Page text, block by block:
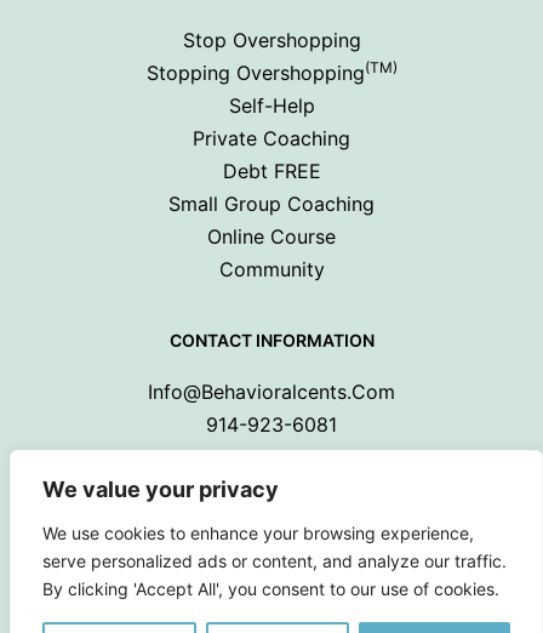
We value your privacy
We use cookies to enhance your browsing experience,
serve personalized ads or content, and analyze our traffic.
By clicking 'Accept All', you consent to our use of cookies.
Stop Overshopping
Stopping Overshopping(TM)
Self-Help
Private Coaching
Debt FREE
Small Group Coaching
Online Course
Community
CONTACT INFORMATION
Info@behavioralcents.com
914-923-6081
Copyright © 2024 Behavioral Cents.
All Rights Reserved